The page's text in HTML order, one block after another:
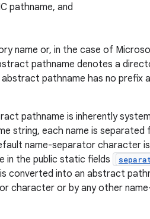
pathname, and
name or, in the case of
pathname denotes a
abstract pathname has no prefix
pathname is inherently
string, each name is
name-separator character
in the public static fields
converted into an abstract
character or by any other